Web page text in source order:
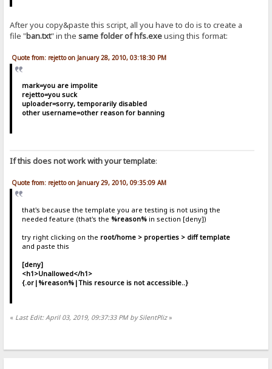
After you copy&paste this script, all you have to do is to create a
file "ban.txt" in thesame folder of hfs.exeusing this format:
Quote from: rejetto on January 28, 2010, 03:18:30 PM
mark=you are impolite
rejetto=you suck
uploader=sorry, temporarily disabled
other username=other reason for banning
If this does not work with your template:
Quote from: rejetto on January 29, 2010, 09:35:09 AM
that's because the template you are testing is not using the
needed feature (that's the %reason%in section [deny])
try right clicking on the root/home > properties > diff template
and paste this
[deny]
<h1>Unallowed</h1>
{.or|%reason%|This resource is not accessible..}
« Last Edit: April 03, 2019, 09:37:33 PM by SilentPliz»